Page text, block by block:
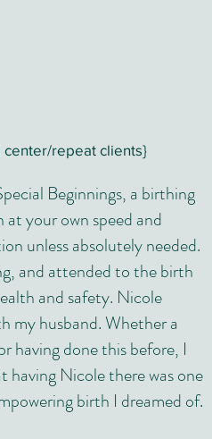
repeat clients}
Beginnings, a birthing
your own speed and
unless absolutely needed.
and attended to the birth
and safety. Nicole
my husband. Whether a
having done this before, I
Nicole there was one
birth I dreamed of.